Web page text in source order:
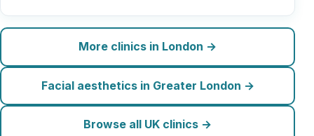
More clinics in London →
Facial aesthetics in Greater London →
Browse all UK clinics →